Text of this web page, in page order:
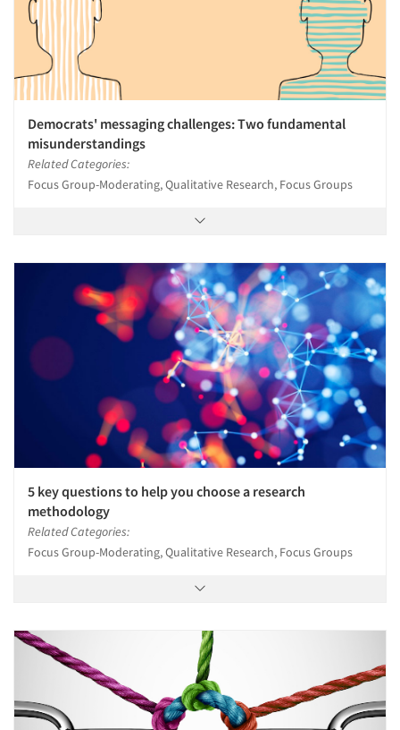
Democrats' messaging challenges: Two fundamental
misunderstandings
Related Categories:
Focus Group-Moderating, Qualitative Research, Focus Groups
5 key questions to help you choose a research
methodology
Related Categories:
Focus Group-Moderating, Qualitative Research, Focus Groups